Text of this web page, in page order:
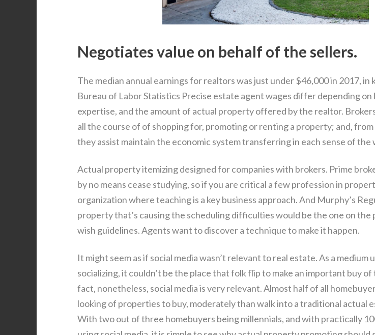
Negotiates value on behalf of the sellers.
The median annual earnings for realtors was just under $46,000 in 2017, in
Bureau of Labor Statistics Precise estate agent wages differ depending on
expertise, and the amount of actual property offered by the realtor.
all the course of of shopping for, promoting or renting a property; and,
they assist maintain the economic system transferring in each sense of the
Actual property itemizing designed for companies with brokers. Prime
by no means cease studying, so if you are critical a few profession in
organization where teaching is a key business approach. And Murphy’s
property that’s causing the scheduling difficulties would be the one on the
wish guidelines. Agents want to discover a technique to make it happen.
It might seem as if social media wasn’t relevant to real estate. As a medium
socializing, it couldn’t be the place that folk flip to make an important buy
fact, nonetheless, social media is very relevant. Almost half of all
looking of properties to buy, moderately than walk into a traditional actual
With two out of three homebuyers being millennials, and with practically